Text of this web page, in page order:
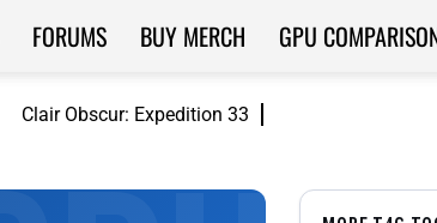
Clair Obscur: Expedition 33
FORUMS BUY MERCH GPU